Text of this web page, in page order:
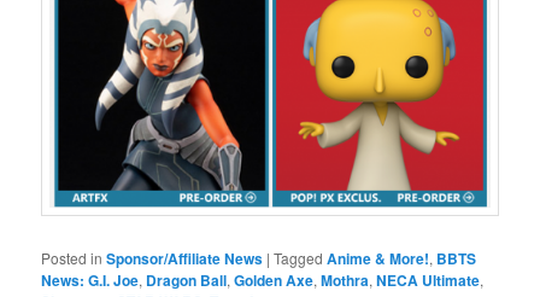
Posted in Sponsor/Affiliate News |Tagged Anime & More!, BBTS
News: G.I. Joe, Dragon Ball,Golden Axe,Mothra,NECA Ultimate,